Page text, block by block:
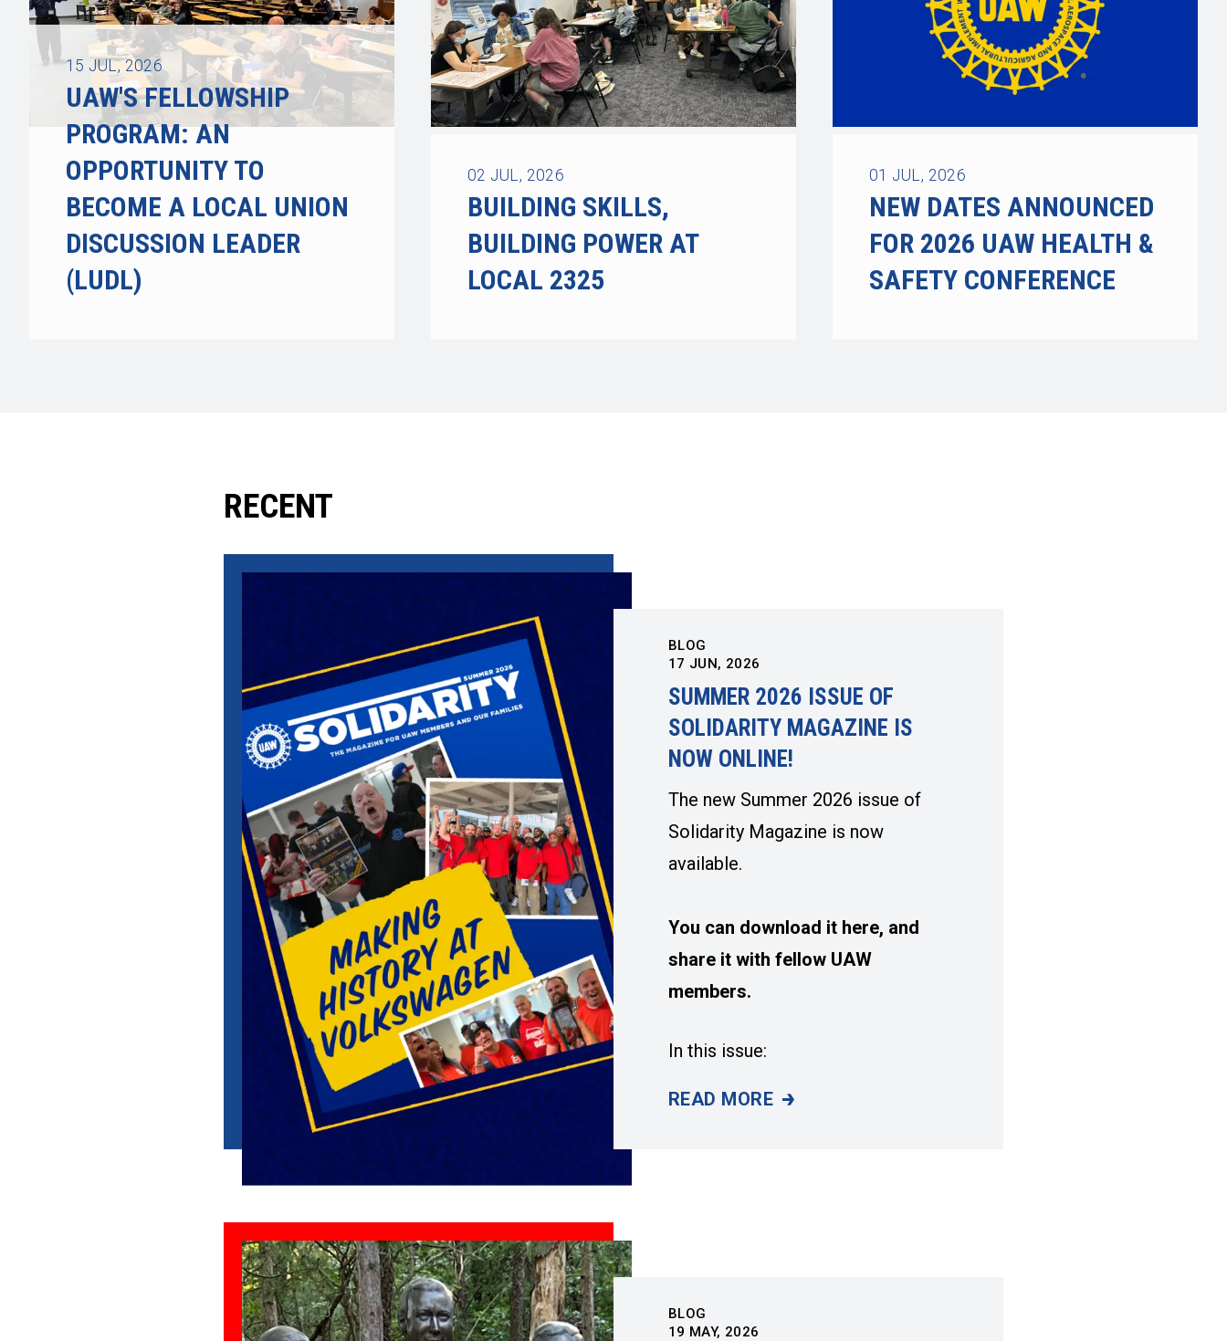
15 JUL, 2026
UAW'S FELLOWSHIP
PROGRAM: AN
OPPORTUNITY TO
BECOME A LOCAL UNION
DISCUSSION LEADER
(LUDL)
02 JUL, 2026
BUILDING SKILLS,
BUILDING POWER AT
LOCAL 2325
01 JUL, 2026
NEW DATES ANNOUNCED
FOR 2026 UAW HEALTH &
SAFETY CONFERENCE
RECENT
BLOG
17 JUN, 2026
SUMMER 2026 ISSUE OF
SOLIDARITY MAGAZINE IS
NOW ONLINE!
The new Summer 2026 issue of
Solidarity Magazine is now
available.
You can download it here, and
share it with fellow UAW
members.
In this issue:
READ MORE
SUMMER 2026 ISSUE OF SOLIDARITY MAGAZINE IS NOW
BLOG
19 MAY, 2026